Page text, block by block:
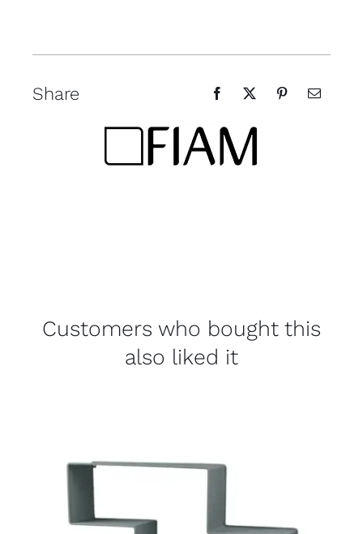
Share
Customers who bought this
also liked it